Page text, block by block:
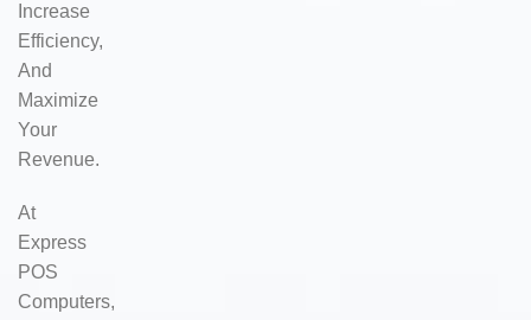
Increase
Efficiency,
And
Maximize
Your
Revenue.
At
Express
POS
Computers,